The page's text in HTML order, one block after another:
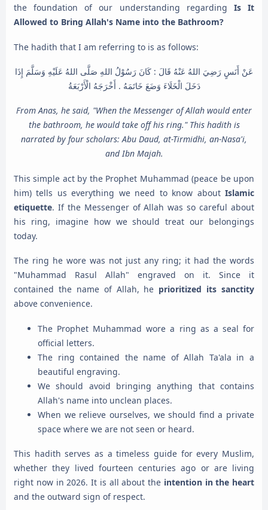
the foundation of our understanding regarding Is It
Allowed to Bring Allah's Name into the Bathroom?
The hadith that I am referring to is as follows:
عَنْ أَنَسٍ رَضِيَ اللهُ عَنْهُ قَالَ : كَانَ رَسُوْلُ اللهِ صَلَّى اللهُ عَلَيْهِ وَسَلَّمَ إِذَا
دَخَلَ الْخَلَاءَ وَضَعَ خَاتَمَهُ . أَخْرَجَهُ الْأَرْبَعَةُ
From Anas, he said, "When the Messenger of Allah would enter
the bathroom, he would take off his ring." This hadith is
narrated by four scholars: Abu Daud, at-Tirmidhi, an-Nasa'i,
and Ibn Majah.
This simple act by the Prophet Muhammad (peace be upon
him) tells us everything we need to know about Islamic
etiquette. If the Messenger of Allah was so careful about
his ring, imagine how we should treat our belongings
today.
The ring he wore was not just any ring; it had the words
"Muhammad Rasul Allah" engraved on it. Since it
contained the name of Allah, he prioritized its sanctity
above convenience.
The Prophet Muhammad wore a ring as a seal for
official letters.
The ring contained the name of Allah Ta'ala in a
beautiful engraving.
We should avoid bringing anything that contains
Allah's name into unclean places.
When we relieve ourselves, we should find a private
space where we are not seen or heard.
This hadith serves as a timeless guide for every Muslim,
whether they lived fourteen centuries ago or are living
right now in 2026. It is all about the intention in the heart
and the outward sign of respect.